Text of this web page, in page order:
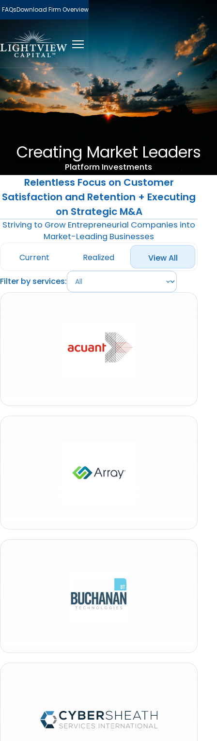
FAQsDownload Firm Overview
Creating Market Leaders
Platform Investments
Relentless Focus on Customer
Satisfaction and Retention + Executing
on Strategic M&A
Striving to Grow Entrepreneurial Companies into
Market-Leading Businesses
Current
Realized View All
Filter by services: